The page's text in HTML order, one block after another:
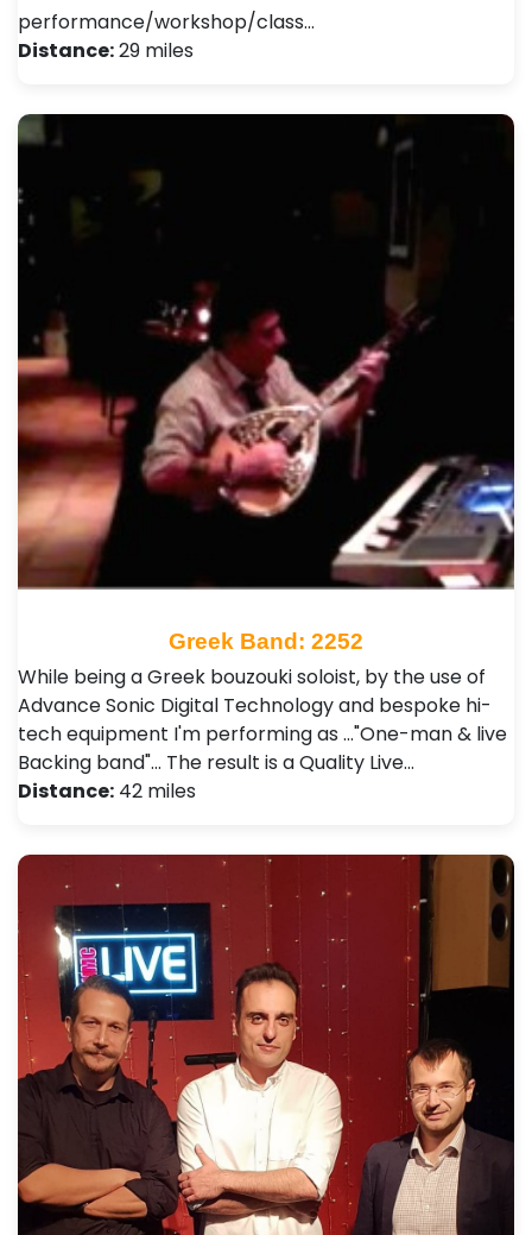
performance/workshop/class…
Distance:29 miles
Greek Band: 2252
While being a Greek bouzouki soloist, by the use of
Advance Sonic Digital Technology and bespoke hi-
tech equipment I'm performing as ..."One-man & live
Backing band"... The result is a Quality Live…
Distance: 42 miles